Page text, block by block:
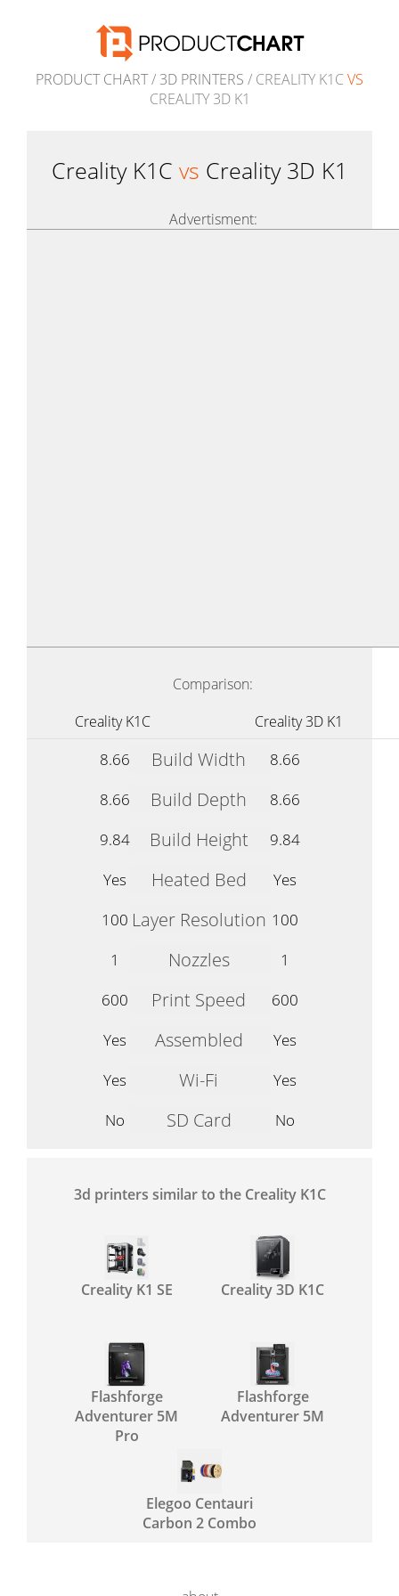
PRODUCT CHART/ 3D PRINTERS / CREALITY K1C VS
CREALITY 3D K1
Creality K1C vs Creality 3D K1
Advertisment:
Comparison:
Creality K1C
Creality 3D K1
8.66 Build Width
8.66
8.66
Build Depth
8.66
9.84
Build Height
9.84
Yes
Heated Bed
Yes
100 Layer Resolution 100
1
Nozzles
1
600
Print Speed
600
Yes
Assembled
Yes
Yes
Wi-Fi
Yes
No
SD Card No
3d printers similar to the Creality K1C
Creality K1 SE Creality 3D K1C
Flashforge
Adventurer 5M
Pro
Flashforge
Adventurer 5M
Elegoo Centauri
Carbon 2 Combo